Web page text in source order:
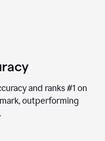
and ranks #1 on
outperforming